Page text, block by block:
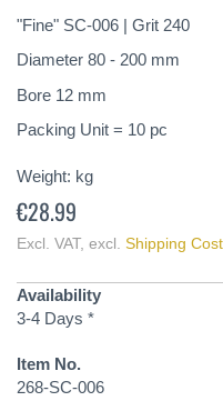
images
gallery
"Fine" SC-006 | Grit 240
Diameter 80 - 200 mm
Bore 12 mm
Packing Unit = 10 pc
Weight: kg
€28.99
Excl. VAT, excl. Shipping Cost
Availability
3-4 Days *
Item No.
268-SC-006